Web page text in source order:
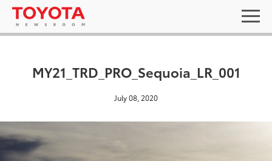
MY21_TRD_PRO_Sequoia_LR_001
July 08, 2020